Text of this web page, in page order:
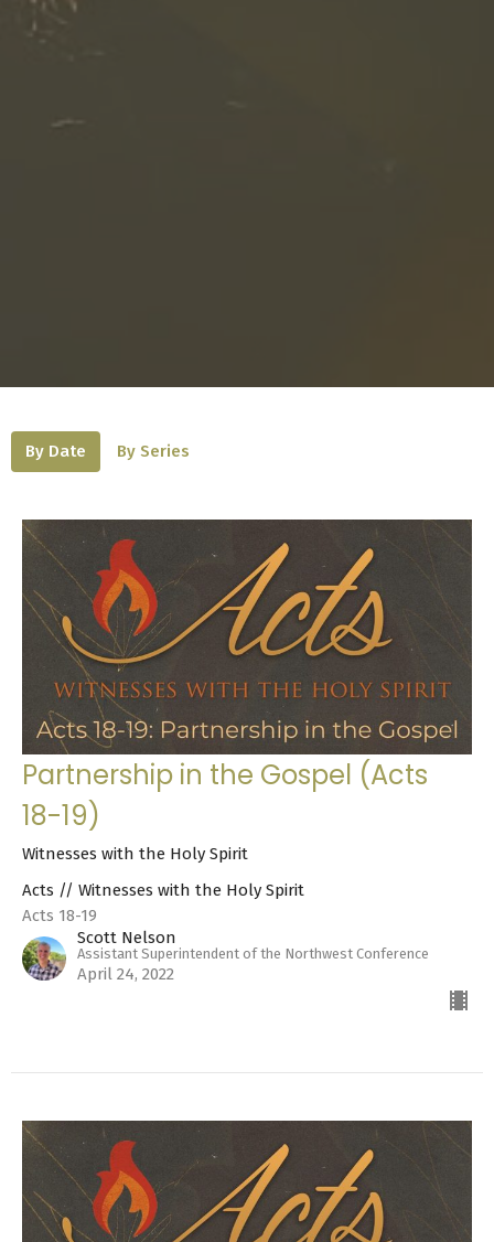
By Date By Series
Partnership in the Gospel (Acts
18-19)
Witnesses with the Holy Spirit
Acts // Witnesses with the Holy Spirit
Acts 18-19
Scott Nelson
Assistant Superintendent of the Northwest Conference
April 24, 2022